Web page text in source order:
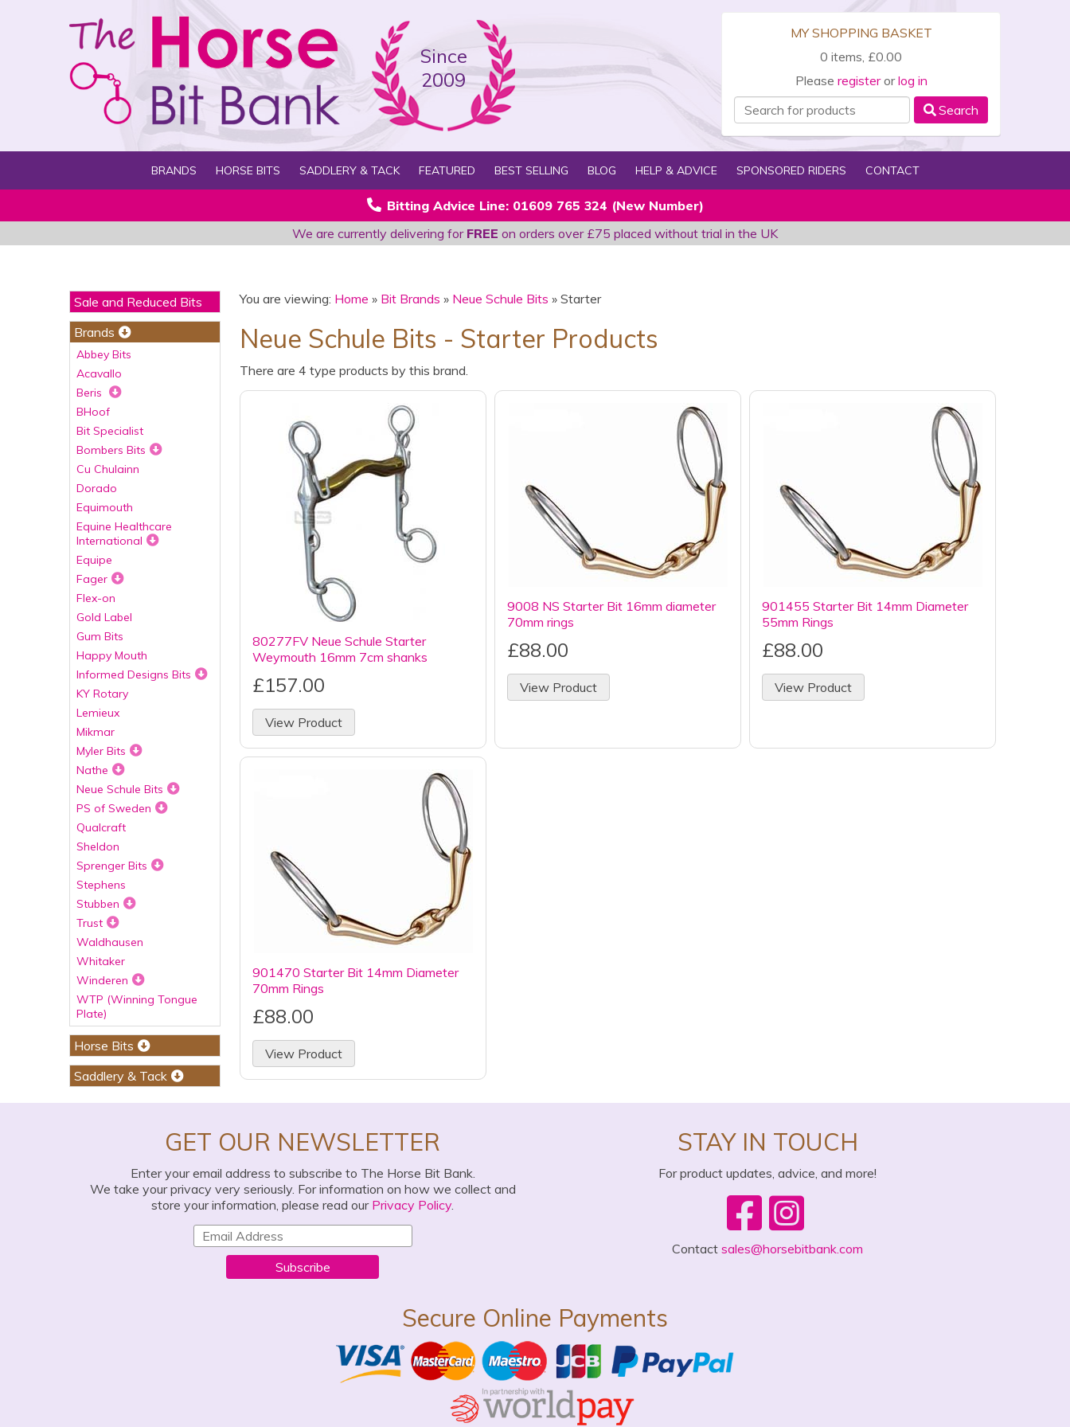
Since
2009
MY SHOPPING BASKET
0 items, £0.00
Please registerorlog in
Search
BRANDS HORSE BITS SADDLERY & TACK FEATURED BEST SELLING BLOG HELP & ADVICE SPONSORED RIDERS CONTACT
Bitting Advice Line: 01609 765 324 (New Number)
We are currently delivering for FREE on orders over £75 placed without trial in the UK
Sale and Reduced Bits
Brands
Abbey Bits
Acavallo
Beris
BHoof
Bit Specialist
Bombers Bits
Cu Chulainn
Dorado
Equimouth
Equine Healthcare
International
Equipe
Fager
Flex-on
Gold Label
Gum Bits
Happy Mouth
Informed Designs Bits
KY Rotary
Lemieux
Mikmar
Myler Bits
Nathe
Neue Schule Bits
PS of Sweden
Qualcraft
Sheldon
Sprenger Bits
Stephens
Stubben
Trust
Waldhausen
Whitaker
Winderen
WTP (Winning Tongue
Plate)
Horse Bits
Saddlery & Tack
You are viewing: Home » Bit Brands » Neue Schule Bits » Starter
Neue Schule Bits - Starter Products
There are 4 type products by this brand.
80277FV Neue Schule Starter
Weymouth 16mm 7cm shanks
£157.00
View Product
9008 NS Starter Bit 16mm diameter
70mm rings
£88.00
View Product
901455 Starter Bit 14mm Diameter
55mm Rings
£88.00
View Product
901470 Starter Bit 14mm Diameter
70mm Rings
£88.00
View Product
GET OUR NEWSLETTER
Enter your email address to subscribe to The Horse Bit Bank.
We take your privacy very seriously. For information on how we collect and
store your information, please read our Privacy Policy.
Subscribe
STAY IN TOUCH
For product updates, advice, and more!
Contact sales@horsebitbank.com
Secure Online Payments